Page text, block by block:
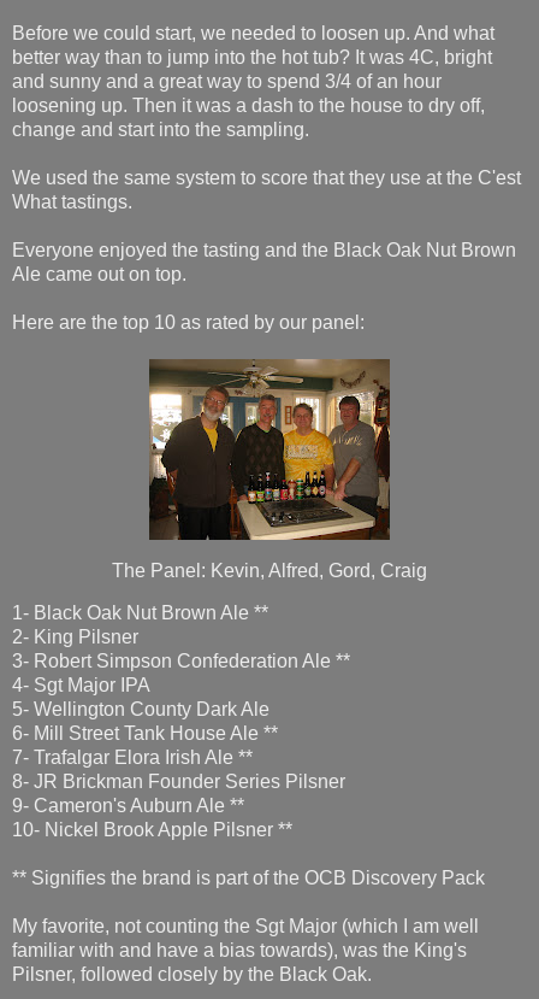
Before we could start, we needed to loosen up. And what
better way than to jump into the hot tub? It was 4C, bright
and sunny and a great way to spend 3/4 of an hour
loosening up. Then it was a dash to the house to dry off,
change and start into the sampling.
We used the same system to score that they use at the C'est
What tastings.
Everyone enjoyed the tasting and the Black Oak Nut Brown
Ale came out on top.
Here are the top 10 as rated by our panel:
The Panel: Kevin, Alfred, Gord, Craig
1- Black Oak Nut Brown Ale **
2- King Pilsner
3- Robert Simpson Confederation Ale **
4- Sgt Major IPA
5- Wellington County Dark Ale
6- Mill Street Tank House Ale **
7- Trafalgar Elora Irish Ale **
8- JR Brickman Founder Series Pilsner
9- Cameron's Auburn Ale **
10- Nickel Brook Apple Pilsner **
** Signifies the brand is part of the OCB Discovery Pack
My favorite, not counting the Sgt Major (which I am well
familiar with and have a bias towards), was the King's
Pilsner, followed closely by the Black Oak.